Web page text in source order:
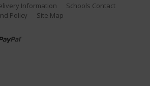
Information
Schools Contact
Policy Site Map